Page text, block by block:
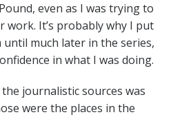
even as I was trying to
It’s probably why I put
much later in the series,
in what I was doing.
journalistic sources was
were the places in the